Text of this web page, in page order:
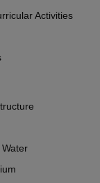
Activities